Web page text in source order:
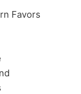
Favors